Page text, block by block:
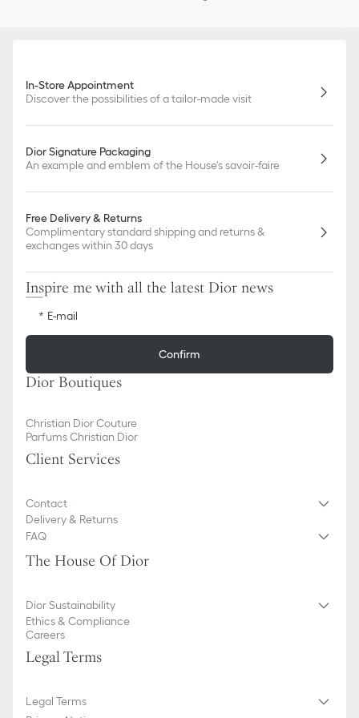
In-Store Appointment
Discover the possibilities of a tailor-made visit
Dior Signature Packaging
An example and emblem of the House's savoir-faire
Free Delivery & Returns
Complimentary standard shipping and returns &
exchanges within 30 days
Inspire me with all the latest Dior news
E-mail
Confirm
Dior Boutiques
Christian Dior Couture
Parfums Christian Dior
Client Services
Contact
Delivery & Returns
FAQ
The House Of Dior
Dior Sustainability
Ethics & Compliance
Careers
Legal Terms
Legal Terms